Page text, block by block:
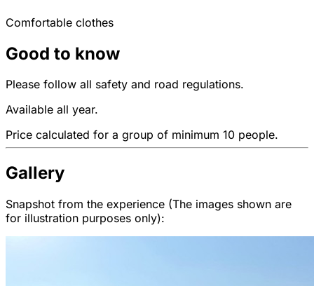
Comfortable clothes
Good to know
Please follow all safety and road regulations.
Available all year.
Price calculated for a group of minimum 10 people.
Gallery
Snapshot from the experience (The images shown are
for illustration purposes only):